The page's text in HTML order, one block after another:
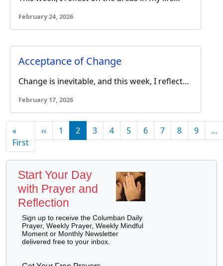
February 24, 2026
Acceptance of Change
Change is inevitable, and this week, I reflect…
February 17, 2026
Pagination
«
FirstFirst page
‹‹Previous page
1 2 3 4 5 6 7 8 9 …
Start Your Day
with Prayer and
Reflection
Sign up to receive the Columban Daily
Prayer, Weekly Prayer, Weekly Mindful
Moment or Monthly Newsletter
delivered free to your inbox.